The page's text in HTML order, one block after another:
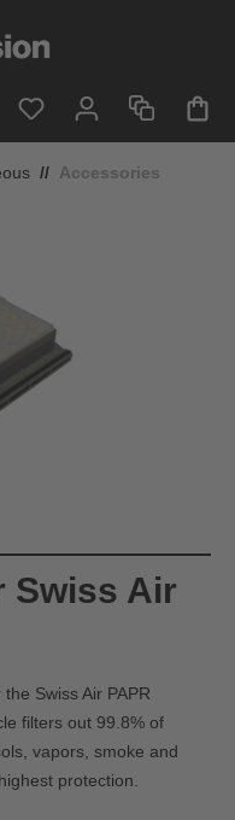
// Accessories
Swiss Air
Swiss Air PAPR
filters out 99.8% of
vapors, smoke and
protection.